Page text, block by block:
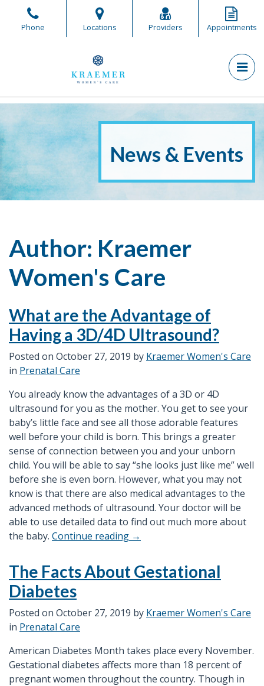
Phone Locations Providers Appointments
Kraemer Women's Care
Kraemer Women's Care
News & Events
Author: Kraemer
Women's Care
What are the Advantage of
Having a 3D/4D Ultrasound?
Posted on October 27, 2019 by Kraemer Women's Care
in Prenatal Care
You already know the advantages of a 3D or 4D
ultrasound for you as the mother. You get to see your
baby’s little face and see all those adorable features
well before your child is born. This brings a greater
sense of connection between you and your unborn
child. You will be able to say “she looks just like me” well
before she is even born. However, what you may not
know is that there are also medical advantages to the
advanced methods of ultrasound. Your doctor will be
able to use detailed data to find out much more about
the baby. Continue reading “What
the
Advantage
Having
a
Ultrasound?”
→
The Facts About Gestational
Diabetes
Posted on October 27, 2019 by Kraemer Women's Care
in Prenatal Care
American Diabetes Month takes place every November.
Gestational diabetes affects more than 18 percent of
pregnant women throughout the country. Though in